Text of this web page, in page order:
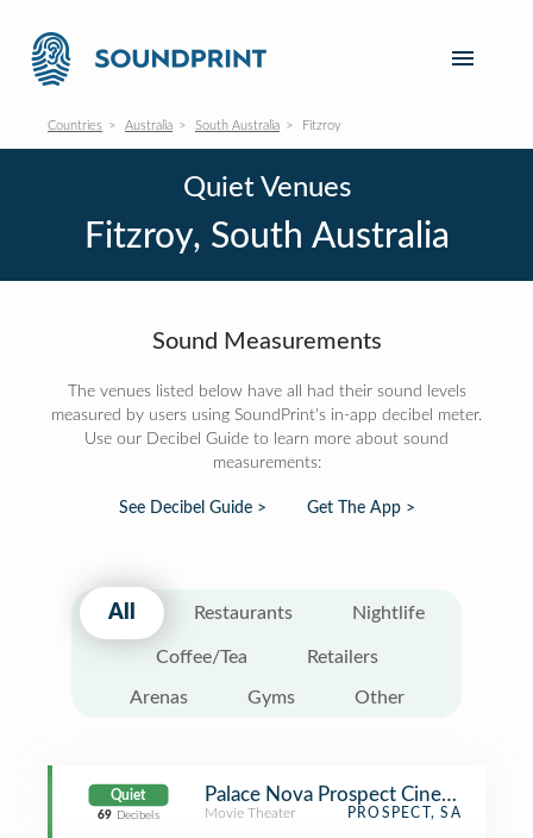
Countries Australia South Australia Fitzroy
Quiet Venues
Fitzroy, South Australia
Sound Measurements
The venues listed below have all had their sound levels
measured by users using SoundPrint's in-app decibel meter.
Use our Decibel Guide to learn more about sound
measurements:
See Decibel Guide > Get The App >
All Restaurants Nightlife
Coffee/Tea Retailers
Arenas Gyms Other
Quiet
69 Decibels
Palace Nova Prospect Cinemas
Movie Theater PROSPECT, SA